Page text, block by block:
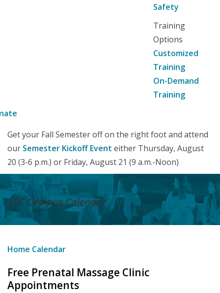
Safety
Training
Options
Customized
Training
On-Demand
Training
Get your Fall Semester off on the right foot and attend
our Semester Kickoff Event either Thursday, August
20 (3-6 p.m.) or Friday, August 21 (9 a.m.-Noon)
LSC CampusCalendar
Home Calendar
Free Prenatal Massage Clinic
Appointments